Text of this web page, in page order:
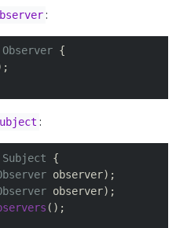
:
Observer {
:
Subject
{
observer);
observer);
();